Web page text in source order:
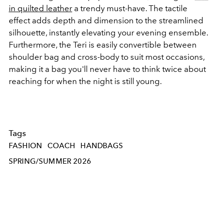
in quilted leather a trendy must-have. The tactile
effect adds depth and dimension to the streamlined
silhouette, instantly elevating your evening ensemble.
Furthermore, the Teri is easily convertible between
shoulder bag and cross-body to suit most occasions,
making it a bag you'll never have to think twice about
reaching for when the night is still young.
Tags
FASHION COACH
HANDBAGS
SPRING/SUMMER 2026